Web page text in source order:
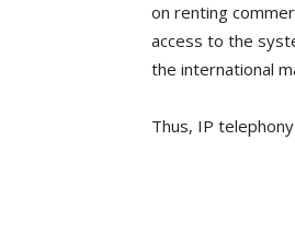
on renting
access to the
the international
Thus, IP